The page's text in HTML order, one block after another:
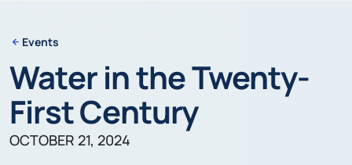
Events
Water in the Twenty-
First Century
OCTOBER 21, 2024